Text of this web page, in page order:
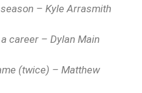
– Kyle Arrasmith
career – Dylan Main
(twice) – Matthew